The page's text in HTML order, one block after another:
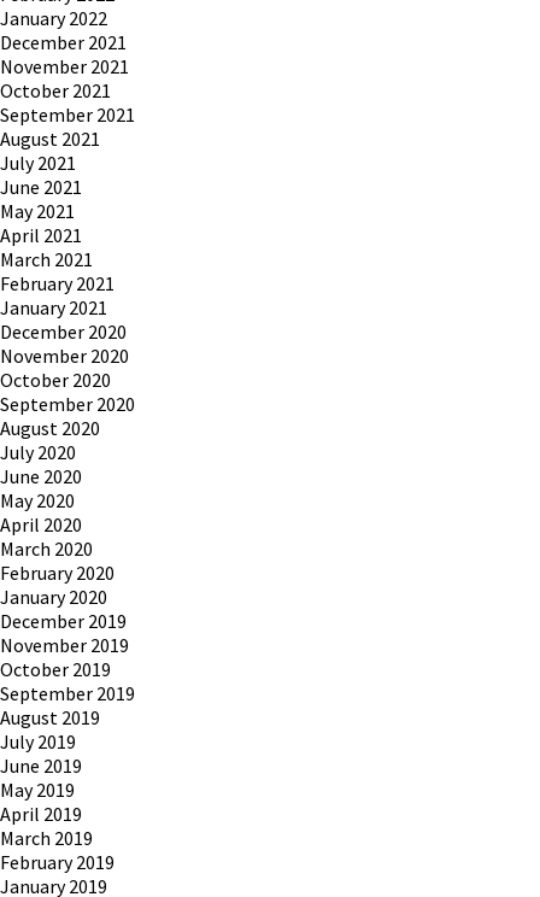
January 2022
December 2021
November 2021
October 2021
September 2021
August 2021
July 2021
June 2021
May 2021
April 2021
March 2021
February 2021
January 2021
December 2020
November 2020
October 2020
September 2020
August 2020
July 2020
June 2020
May 2020
April 2020
March 2020
February 2020
January 2020
December 2019
November 2019
October 2019
September 2019
August 2019
July 2019
June 2019
May 2019
April 2019
March 2019
February 2019
January 2019